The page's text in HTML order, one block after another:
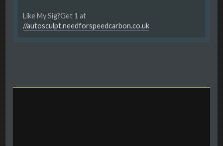
Like My Sig?Get 1 at
//autosculpt.needforspeedcarbon.co.uk